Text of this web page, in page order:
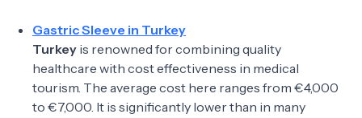
Gastric Sleeve in Turkey
Turkey is renowned for combining quality
healthcare with cost effectiveness in medical
tourism. The average cost here ranges from €4,000
to €7,000. It is significantly lower than in many